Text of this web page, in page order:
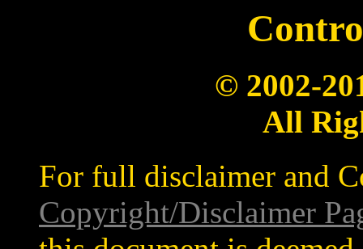
© 2002-
All
For full disclaimer and
Copyright/Disclaimer